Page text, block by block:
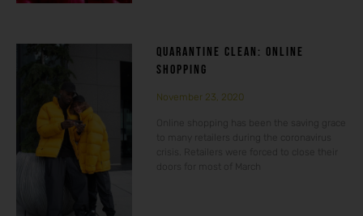
QUARANTINE CLEAN: ONLINE
SHOPPING
November 23, 2020
Online shopping has been the saving grace
to many retailers during the coronavirus
crisis. Retailers were forced to close their